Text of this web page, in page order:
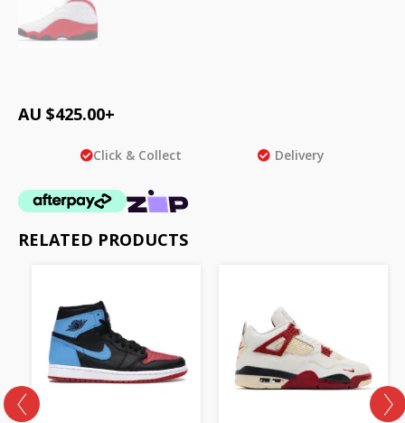
AU $425.00+
Click & Collect Delivery
RELATED PRODUCTS